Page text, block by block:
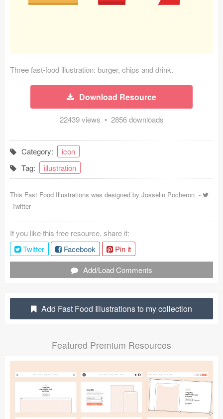
Device Mockups (362)
Bootstrap Based (53)
Forms (153)
Social (168)
Coded Templates
About
Plugins
Articles
Jobs
Submit your resource
Three fast-food illustration: burger, chips and drink.
Download Resource
22439 views • 2856 downloads
Category:
icon
Tag:
illustration
This Fast Food Illustrations was designed by Josselin Pocheron -
Twitter
If you like this free resource, share it:
Twitter
Facebook
Pin it
Add/Load Comments
Add Fast Food Illustrations to my collection
Featured Premium Resources